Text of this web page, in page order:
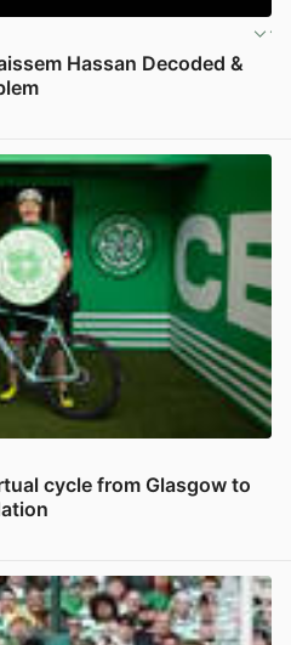
Hassan Decoded &
cycle from Glasgow to